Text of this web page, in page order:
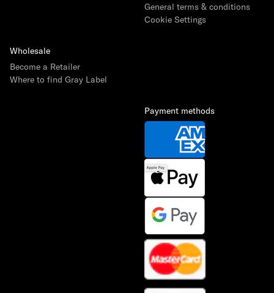
General terms & conditions
Cookie Settings
Wholesale
Become a Retailer
Where to find Gray Label
Payment methods